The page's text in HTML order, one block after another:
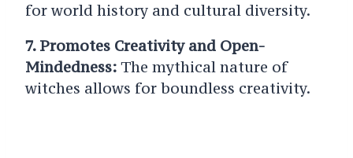
for world history and cultural diversity.
7. Promotes Creativity and Open-
Mindedness: The mythical nature of
witches allows for boundless creativity.